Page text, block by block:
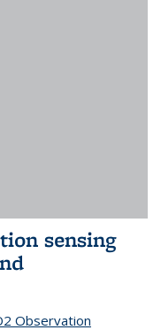
sensing
Observation